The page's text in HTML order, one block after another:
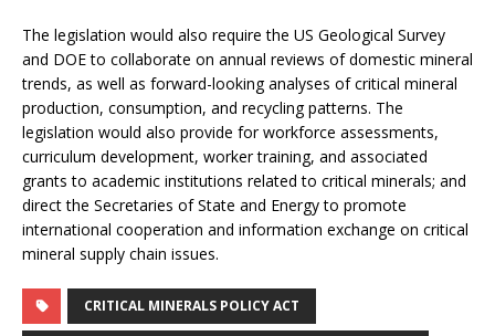
The legislation would also require the US Geological Survey
and DOE to collaborate on annual reviews of domestic mineral
trends, as well as forward-looking analyses of critical mineral
production, consumption, and recycling patterns. The
legislation would also provide for workforce assessments,
curriculum development, worker training, and associated
grants to academic institutions related to critical minerals; and
direct the Secretaries of State and Energy to promote
international cooperation and information exchange on critical
mineral supply chain issues.
CRITICAL MINERALS POLICY ACT